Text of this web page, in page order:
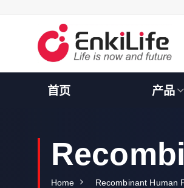
o
首页 产品
Home Recombinant Human